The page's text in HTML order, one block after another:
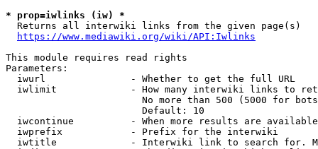
* prop=iwlinks (iw) *
  Returns all interwiki links from the given page(s)
https://www.mediawiki.org/wiki/API:Iwlinks
This module requires read rights
Parameters:
  iwurl               - Whether to get the full URL
iwlimit             - How many interwiki links to
No more than 500 (5000 for
                        Default: 10
iwcontinue          - When more results are
  iwprefix            - Prefix for the interwiki
iwtitle             - Interwiki link to search for.